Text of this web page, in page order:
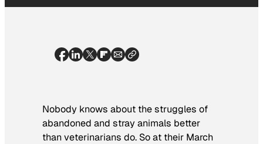
Nobody knows about the struggles of
abandoned and stray animals better
than veterinarians do. So at their March